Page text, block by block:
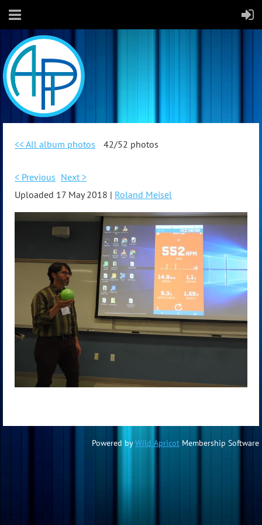
<< All album photos 42/52 photos
< Previous Next >
Uploaded 17 May 2018 | Roland Meisel
Powered byWild Apricot Membership Software